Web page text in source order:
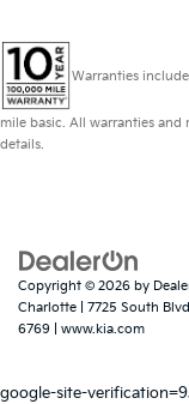
Warranties
mile basic. All warranties and
details.
Copyright © 2026 by
Charlotte
7725 South
6769
www.kia.com
google-site-